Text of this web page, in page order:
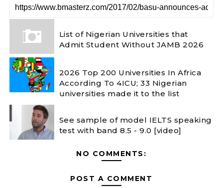
List of Nigerian Universities that
Admit Student Without JAMB 2026
2026 Top 200 Universities In Africa
According To 4ICU; 33 Nigerian
universities made it to the list
See sample of model IELTS speaking
test with band 8.5 - 9.0 [video]
NO COMMENTS:
POST A COMMENT